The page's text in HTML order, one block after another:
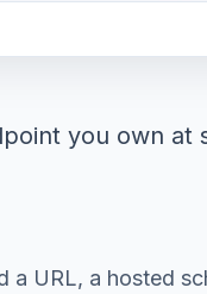
you own
URL, a hosted